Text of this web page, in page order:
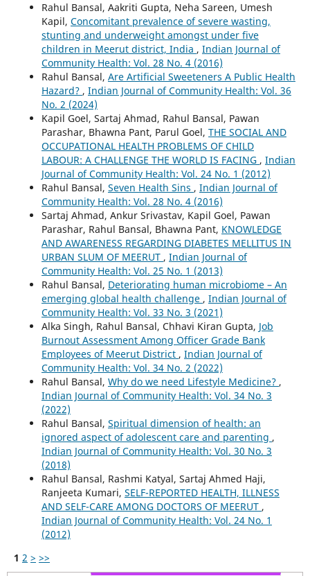
Rahul Bansal, Aakriti Gupta, Neha Sareen, Umesh
Kapil, Concomitant prevalence of severe wasting,
stunting and underweight amongst under five
children in Meerut district, India , Indian Journal of
Community Health: Vol. 28 No. 4 (2016)
Rahul Bansal, Are Artificial Sweeteners A Public Health
Hazard? , Indian Journal of Community Health: Vol. 36
No. 2 (2024)
Kapil Goel, Sartaj Ahmad, Rahul Bansal, Pawan
Parashar, Bhawna Pant, Parul Goel, THE SOCIAL AND
OCCUPATIONAL HEALTH PROBLEMS OF CHILD
LABOUR: A CHALLENGE THE WORLD IS FACING , Indian
Journal of Community Health: Vol. 24 No. 1 (2012)
Rahul Bansal, Seven Health Sins , Indian Journal of
Community Health: Vol. 28 No. 4 (2016)
Sartaj Ahmad, Ankur Srivastav, Kapil Goel, Pawan
Parashar, Rahul Bansal, Bhawna Pant, KNOWLEDGE
AND AWARENESS REGARDING DIABETES MELLITUS IN
URBAN SLUM OF MEERUT , Indian Journal of
Community Health: Vol. 25 No. 1 (2013)
Rahul Bansal, Deteriorating human microbiome – An
emerging global health challenge , Indian Journal of
Community Health: Vol. 33 No. 3 (2021)
Alka Singh, Rahul Bansal, Chhavi Kiran Gupta, Job
Burnout Assessment Among Officer Grade Bank
Employees of Meerut District , Indian Journal of
Community Health: Vol. 34 No. 2 (2022)
Rahul Bansal, Why do we need Lifestyle Medicine? ,
Indian Journal of Community Health: Vol. 34 No. 3
(2022)
Rahul Bansal, Spiritual dimension of health: an
ignored aspect of adolescent care and parenting ,
Indian Journal of Community Health: Vol. 30 No. 3
(2018)
Rahul Bansal, Rashmi Katyal, Sartaj Ahmed Haji,
Ranjeeta Kumari, SELF-REPORTED HEALTH, ILLNESS
AND SELF-CARE AMONG DOCTORS OF MEERUT ,
Indian Journal of Community Health: Vol. 24 No. 1
(2012)
1 2 > >>